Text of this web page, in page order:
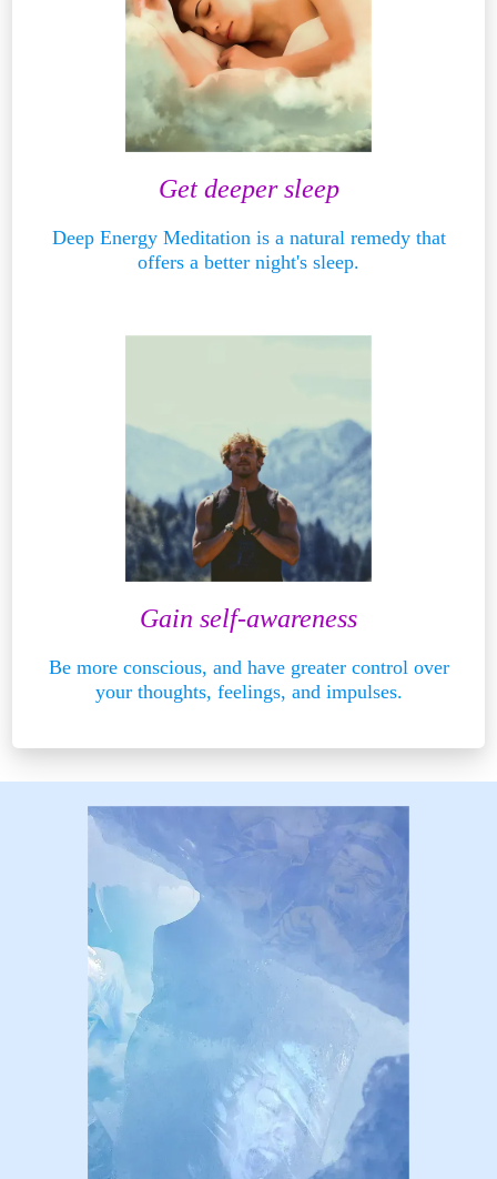
Get deeper sleep
Deep Energy Meditation is a natural remedy that
offers a better night's sleep.
Gain self-awareness
Be more conscious, and have greater control over
your thoughts, feelings, and impulses.